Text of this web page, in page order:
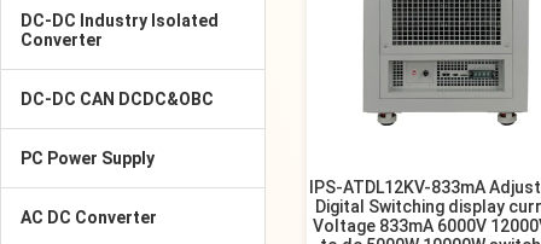
DC-DC Industry Isolated
Converter
DC-DC CAN DCDC&OBC
PC Power Supply
AC DC Converter
IPS-ATDL12KV-833mA
Digital Switching display
Voltage 833mA 6000V